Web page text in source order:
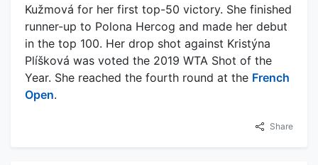
Kužmová for her first top-50 victory. She finished
runner-up to Polona Hercog and made her debut
in the top 100. Her drop shot against Kristýna
Plíšková was voted the 2019 WTA Shot of the
Year. She reached the fourth round at the French
Open.
Share